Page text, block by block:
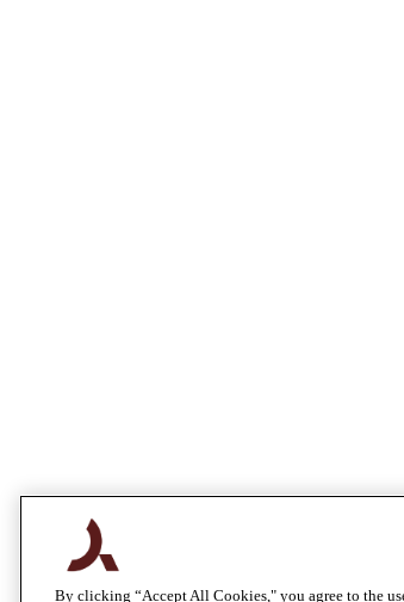
By clicking “Accept All Cookies," you agree to the